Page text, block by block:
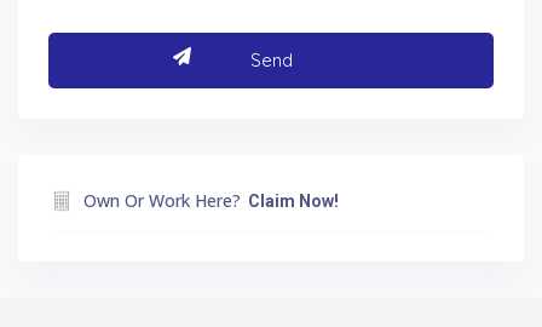
Own Or Work Here? Claim Now!